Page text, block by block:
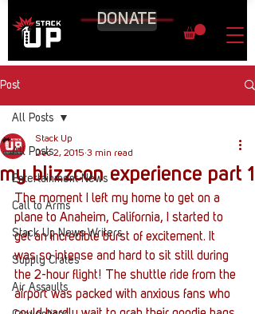
DONATE
Post
All Posts
Entertainment News
Call to Arms
Stack Up News Writers
Supply Crates
Air Assaults
All Posts
my blizzcon experience part 1
Stack Up
Dec 2, 2015 3 min read
The moment I left my home to get on a
plane to Anaheim, California, I started to
get an incredible burst of excitement. It
was so intense and hard to sit still during
the 2-hour flight! The shuttle ride from the
airport was packed with anxious fans who